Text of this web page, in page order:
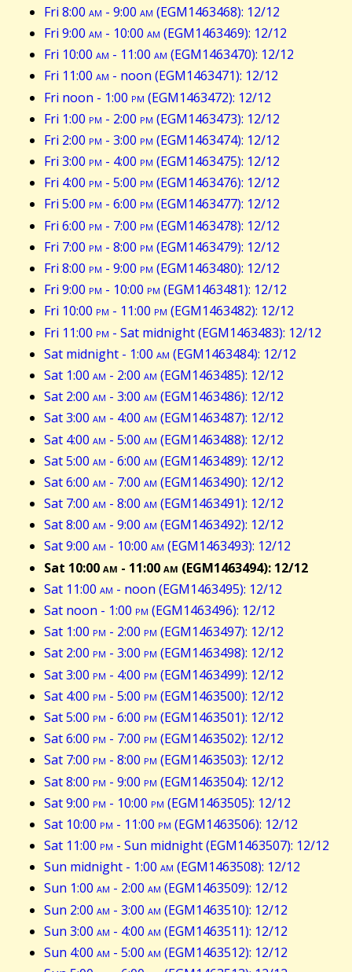
Fri 8:00 am - 9:00 am (EGM1463468): 12/12
Fri 9:00 am - 10:00 am (EGM1463469): 12/12
Fri 10:00 am - 11:00 am (EGM1463470): 12/12
Fri 11:00 am - noon (EGM1463471): 12/12
Fri noon - 1:00 pm (EGM1463472): 12/12
Fri 1:00 pm - 2:00 pm (EGM1463473): 12/12
Fri 2:00 pm - 3:00 pm (EGM1463474): 12/12
Fri 3:00 pm - 4:00 pm (EGM1463475): 12/12
Fri 4:00 pm - 5:00 pm (EGM1463476): 12/12
Fri 5:00 pm - 6:00 pm (EGM1463477): 12/12
Fri 6:00 pm - 7:00 pm (EGM1463478): 12/12
Fri 7:00 pm - 8:00 pm (EGM1463479): 12/12
Fri 8:00 pm - 9:00 pm (EGM1463480): 12/12
Fri 9:00 pm - 10:00 pm (EGM1463481): 12/12
Fri 10:00 pm - 11:00 pm (EGM1463482): 12/12
Fri 11:00 pm - Sat midnight (EGM1463483): 12/12
Sat midnight - 1:00 am (EGM1463484): 12/12
Sat 1:00 am - 2:00 am (EGM1463485): 12/12
Sat 2:00 am - 3:00 am (EGM1463486): 12/12
Sat 3:00 am - 4:00 am (EGM1463487): 12/12
Sat 4:00 am - 5:00 am (EGM1463488): 12/12
Sat 5:00 am - 6:00 am (EGM1463489): 12/12
Sat 6:00 am - 7:00 am (EGM1463490): 12/12
Sat 7:00 am - 8:00 am (EGM1463491): 12/12
Sat 8:00 am - 9:00 am (EGM1463492): 12/12
Sat 9:00 am - 10:00 am (EGM1463493): 12/12
Sat 10:00am - 11:00am (EGM1463494): 12/12
Sat 11:00 am - noon (EGM1463495): 12/12
Sat noon - 1:00 pm (EGM1463496): 12/12
Sat 1:00 pm - 2:00 pm (EGM1463497): 12/12
Sat 2:00 pm - 3:00 pm (EGM1463498): 12/12
Sat 3:00 pm - 4:00 pm (EGM1463499): 12/12
Sat 4:00 pm - 5:00 pm (EGM1463500): 12/12
Sat 5:00 pm - 6:00 pm (EGM1463501): 12/12
Sat 6:00 pm - 7:00 pm (EGM1463502): 12/12
Sat 7:00 pm - 8:00 pm (EGM1463503): 12/12
Sat 8:00 pm - 9:00 pm (EGM1463504): 12/12
Sat 9:00 pm - 10:00 pm (EGM1463505): 12/12
Sat 10:00 pm - 11:00 pm (EGM1463506): 12/12
Sat 11:00 pm - Sun midnight (EGM1463507): 12/12
Sun midnight - 1:00 am (EGM1463508): 12/12
Sun 1:00 am - 2:00 am (EGM1463509): 12/12
Sun 2:00 am - 3:00 am (EGM1463510): 12/12
Sun 3:00 am - 4:00 am (EGM1463511): 12/12
Sun 4:00 am - 5:00 am (EGM1463512): 12/12